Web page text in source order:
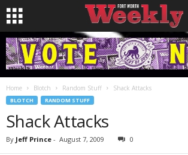
Home Blotch Random Stuff Shack Attacks
BLOTCH RANDOM STUFF
Shack Attacks
By Jeff Prince - August 7, 2009 0